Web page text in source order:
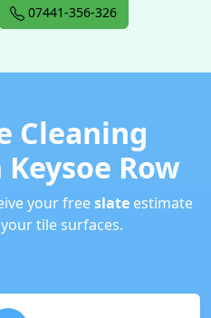
07441-356-326
Cleaning
Row
your freeslate estimate
tile surfaces.